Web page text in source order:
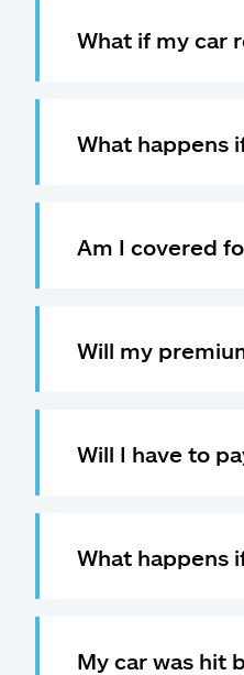
What if my car
What happens
Am I covered
Will my
Will I have to
What happens
My car was hit